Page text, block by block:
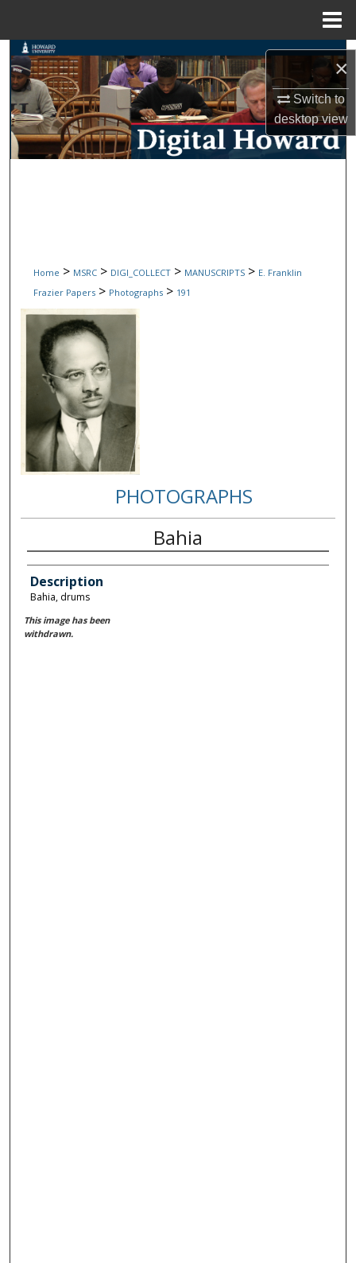
×
Switch to
desktopview
Search
Browse Collections
My Account
Home > MSRC > DIGI_COLLECT > MANUSCRIPTS > E. Franklin
Frazier Papers > Photographs > 191
PHOTOGRAPHS
Bahia
Description
Bahia, drums
This image has been
withdrawn.